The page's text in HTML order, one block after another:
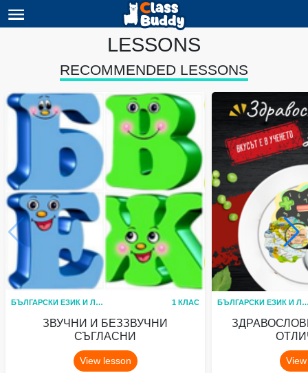
LESSONS
RECOMMENDED LESSONS
БЪЛГАРСКИ ЕЗИК И ЛИТЕРАТУРА 1 КЛАС
ЗВУЧНИ И БЕЗЗВУЧНИ
СЪГЛАСНИ
View lesson
БЪЛГАРСКИ ЕЗИК И